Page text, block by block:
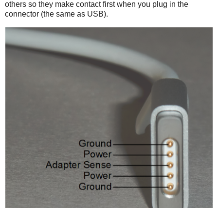
others so they make contact first when you plug in the
connector (the same as USB).